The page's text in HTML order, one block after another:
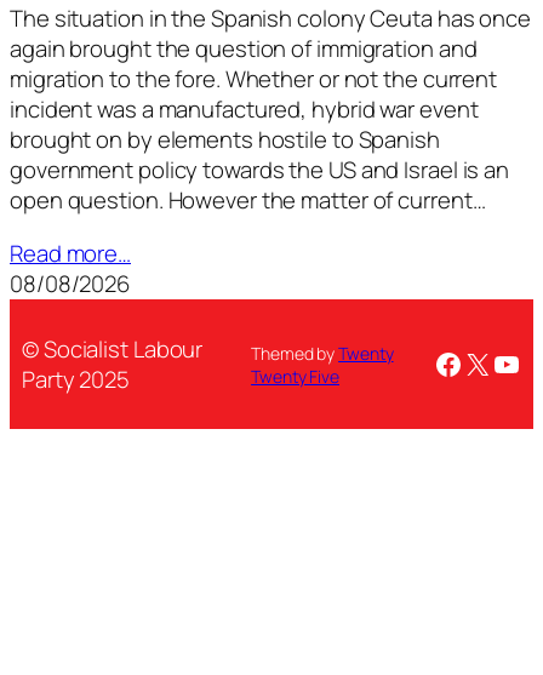
The situation in the Spanish colony Ceuta has once
again brought the question of immigration and
migration to the fore. Whether or not the current
incident was a manufactured, hybrid war event
brought on by elements hostile to Spanish
government policy towards the US and Israel is an
open question. However the matter of current…
Read more…
08/08/2026
© Socialist Labour
Party 2025
Themed byTwenty
Twenty Five
X